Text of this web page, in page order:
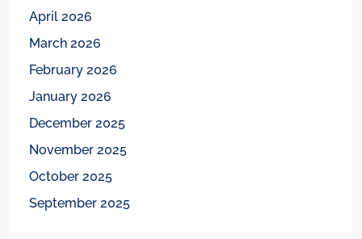
April 2026
March 2026
February 2026
January 2026
December 2025
November 2025
October 2025
September 2025